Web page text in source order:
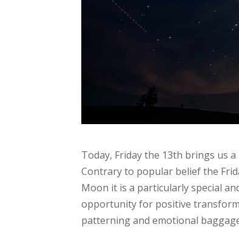
Today, Friday the 13th brings us
Contrary to popular belief the
Moon it is a particularly special
opportunity for positive
patterning and emotional